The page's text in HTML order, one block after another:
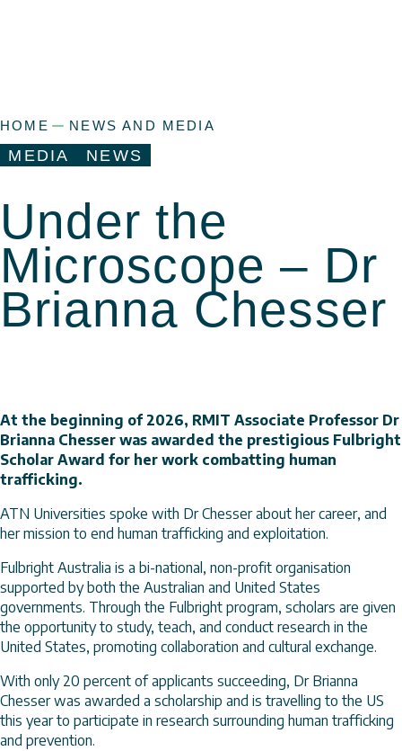
HOME NEWS AND MEDIA
MEDIA NEWS
Under the
Microscope – Dr
Brianna Chesser
At the beginning of 2026, RMIT Associate Professor Dr
Brianna Chesser was awarded the prestigious Fulbright
Scholar Award for her work combatting human
trafficking.
ATN Universities spoke with Dr Chesser about her career, and
her mission to end human trafficking and exploitation.
Fulbright Australia is a bi-national, non-profit organisation
supported by both the Australian and United States
governments. Through the Fulbright program, scholars are given
the opportunity to study, teach, and conduct research in the
United States, promoting collaboration and cultural exchange.
With only 20 percent of applicants succeeding, Dr Brianna
Chesser was awarded a scholarship and is travelling to the US
this year to participate in research surrounding human trafficking
and prevention.